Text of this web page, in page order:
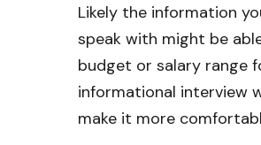
Likely the information
speak with might be
budget or salary range
informational interview
make it more